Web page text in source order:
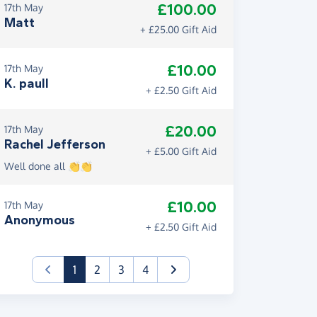
17th May
Matt
£100.00
+ £25.00 Gift Aid
17th May
K. paull
£10.00
+ £2.50 Gift Aid
17th May
Rachel Jefferson
£20.00
+ £5.00 Gift Aid
Well done all 👏👏
17th May
Anonymous
£10.00
+ £2.50 Gift Aid
1(current)
2 3 4